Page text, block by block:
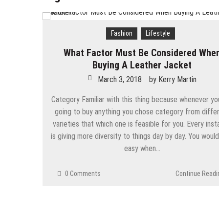
The Best Women’s Coats For
7 Expert Tips to Prevent Your
Why are rates for myopia
Simple Choices That Will Make
Wallet Hurting? 5 Brilliant Ways
Fashion Lifestyle
What Factor Must Be Considered
Buying A Leather Jacket
March 3, 2018 by Kerry Martin
Category Familiar with this thing because whenever
going to buy anything you chose category from
varieties that which one is feasible for you. Every
is giving more diversity to things day by day. You
easy when…
0 Comments Continue